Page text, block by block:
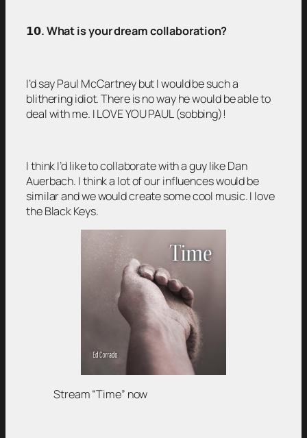
𝟭𝟬. What is your dream collaboration?
I’d say Paul McCartney but I would be such a
blithering idiot. There is no way he would be able to
deal with me. I LOVE YOU PAUL (sobbing)!
I think I’d like to collaborate with a guy like Dan
Auerbach. I think a lot of our influences would be
similar and we would create some cool music. I love
the Black Keys.
Stream “Time” now